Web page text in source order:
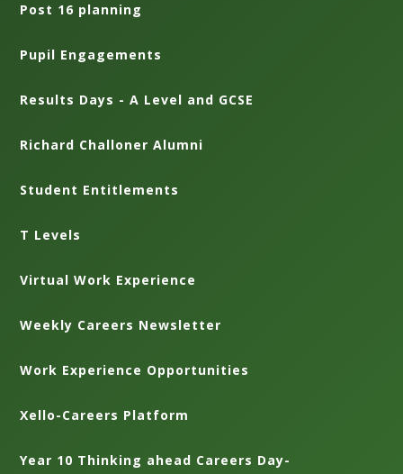
Post 16 planning
Pupil Engagements
Results Days - A Level and GCSE
Richard Challoner Alumni
Student Entitlements
T Levels
Virtual Work Experience
Weekly Careers Newsletter
Work Experience Opportunities
Xello-Careers Platform
Year 10 Thinking ahead Careers Day-